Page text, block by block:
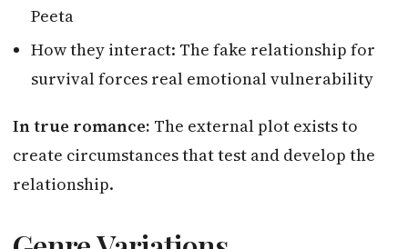
Peeta
How they interact: The fake relationship for
survival forces real emotional vulnerability
In true romance: The external plot exists to
create circumstances that test and develop the
relationship.